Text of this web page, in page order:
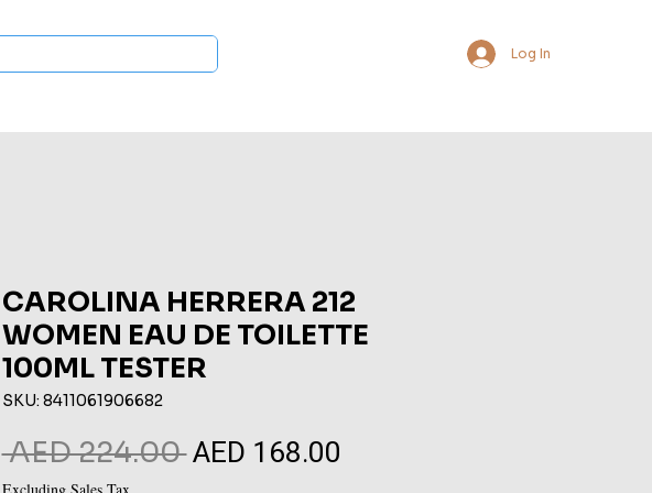
Log In
CAROLINA HERRERA 212
WOMEN EAU DE TOILETTE
100ML TESTER
SKU: 8411061906682
AED 224.00 Regular
AED 168.00